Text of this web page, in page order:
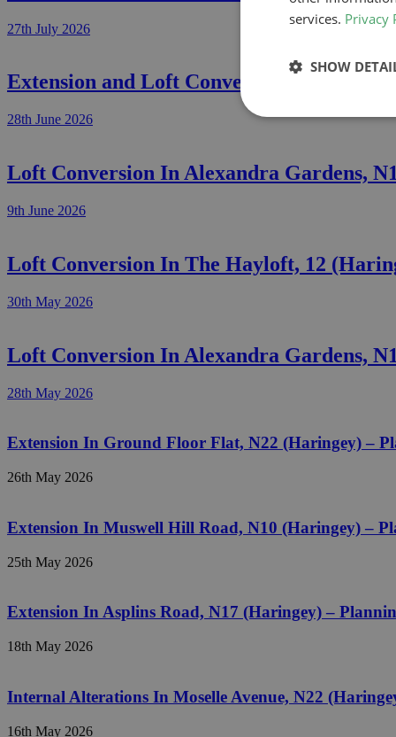
27th July 2026
Extension and Loft Conversion In
28th June 2026
Loft Conversion In Alexandra Gardens,
9th June 2026
Loft Conversion In The Hayloft, 12
30th May 2026
Loft Conversion In Alexandra Gardens,
28th May 2026
Extension In Ground Floor Flat, N22 (Haringey) –
26th May 2026
Extension In Muswell Hill Road, N10 (Haringey) –
25th May 2026
Extension In Asplins Road, N17 (Haringey) –
18th May 2026
Internal Alterations In Moselle Avenue, N22
16th May 2026
services. Privacy
SHOW